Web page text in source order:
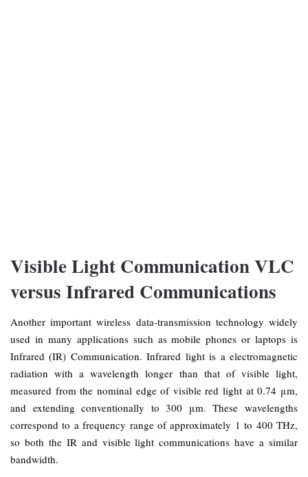
Visible Light Communication VLC
versus Infrared Communications
Another important wireless data-transmission technology widely
used in many applications such as mobile phones or laptops is
Infrared (IR) Communication. Infrared light is a electromagnetic
radiation with a wavelength longer than that of visible light,
measured from the nominal edge of visible red light at 0.74 μm,
and extending conventionally to 300 μm. These wavelengths
correspond to a frequency range of approximately 1 to 400 THz,
so both the IR and visible light communications have a similar
bandwidth.